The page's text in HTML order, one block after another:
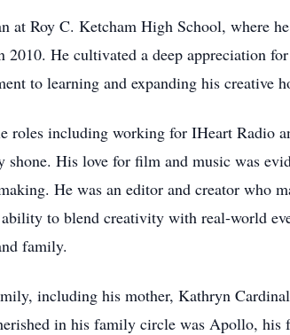
at Roy C. Ketcham High School, where
He cultivated a deep appreciation
to learning and expanding his creative
roles including working for IHeart Radio
shone. His love for film and music was
He was an editor and creator who
to blend creativity with real-world
family.
including his mother, Kathryn
in his family circle was Apollo,